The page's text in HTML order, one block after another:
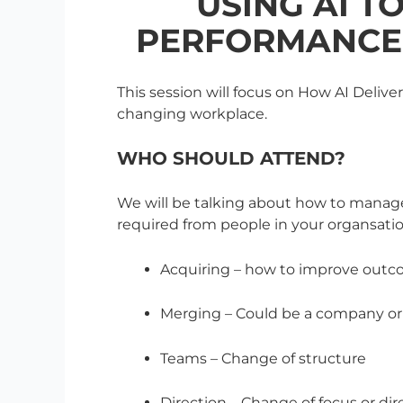
This session will focus on How AI
changing workplace.
WHO SHOULD ATTEND?
We will be talking about how to
required from people in your
Acquiring – how to improve
Merging – Could be a company
Teams – Change of structure